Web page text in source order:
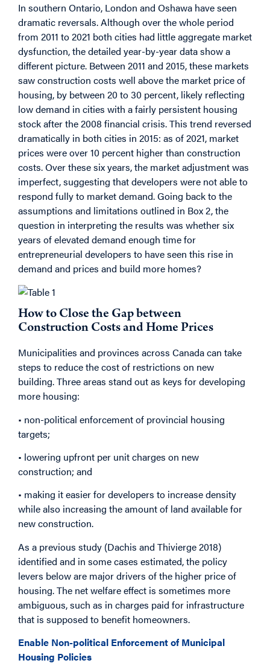
In southern Ontario, London and Oshawa have seen
dramatic reversals. Although over the whole period
from 2011 to 2021 both cities had little aggregate market
dysfunction, the detailed year-by-year data show a
different picture. Between 2011 and 2015, these markets
saw construction costs well above the market price of
housing, by between 20 to 30 percent, likely reflecting
low demand in cities with a fairly persistent housing
stock after the 2008 financial crisis. This trend reversed
dramatically in both cities in 2015: as of 2021, market
prices were over 10 percent higher than construction
costs. Over these six years, the market adjustment was
imperfect, suggesting that developers were not able to
respond fully to market demand. Going back to the
assumptions and limitations outlined in Box 2, the
question in interpreting the results was whether six
years of elevated demand enough time for
entrepreneurial developers to have seen this rise in
demand and prices and build more homes?
How to Close the Gap between
Construction Costs and Home Prices
Municipalities and provinces across Canada can take
steps to reduce the cost of restrictions on new
building. Three areas stand out as keys for developing
more housing:
• non-political enforcement of provincial housing
targets;
• lowering upfront per unit charges on new
construction; and
• making it easier for developers to increase density
while also increasing the amount of land available for
new construction.
As a previous study (Dachis and Thivierge 2018)
identified and in some cases estimated, the policy
levers below are major drivers of the higher price of
housing. The net welfare effect is sometimes more
ambiguous, such as in charges paid for infrastructure
that is supposed to benefit homeowners.
Enable Non-political Enforcement of Municipal
Housing Policies